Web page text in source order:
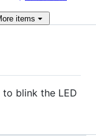
items
blink the LED